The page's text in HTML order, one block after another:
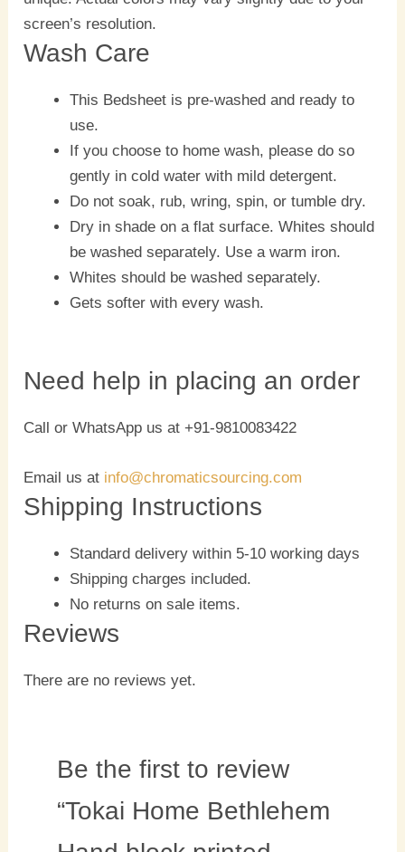
screen’s resolution.
Wash Care
This Bedsheet is pre-washed and ready to
use.
If you choose to home wash, please do so
gently in cold water with mild detergent.
Do not soak, rub, wring, spin, or tumble dry.
Dry in shade on a flat surface. Whites should
be washed separately. Use a warm iron.
Whites should be washed separately.
Gets softer with every wash.
Need help in placing an order
Call or WhatsApp us at +91-9810083422
Email us at info@chromaticsourcing.com
Shipping Instructions
Standard delivery within 5-10 working days
Shipping charges included.
No returns on sale items.
Reviews
There are no reviews yet.
Be the first to review
“Tokai Home Bethlehem